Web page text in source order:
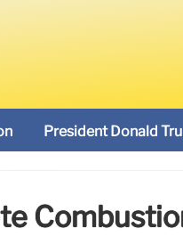
President Donald